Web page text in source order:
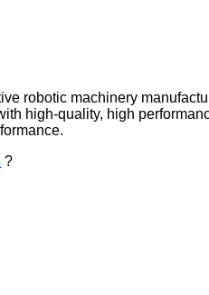
robotic machinery
high-quality, high
?